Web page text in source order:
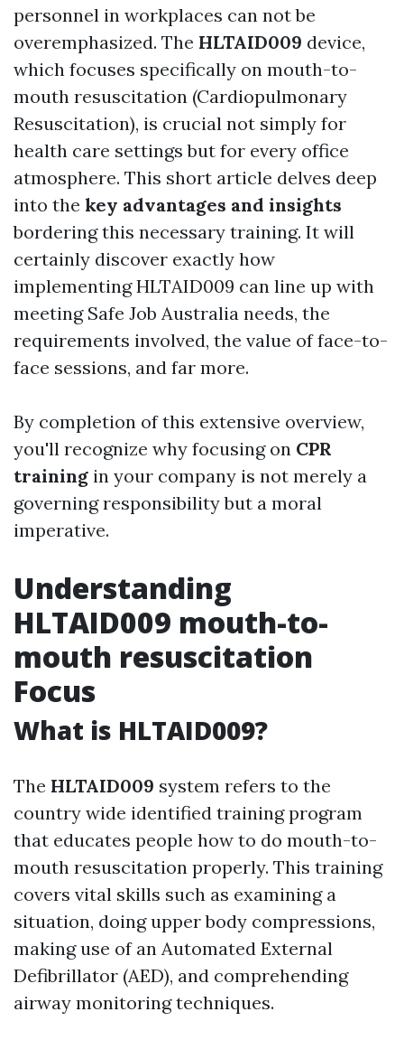
personnel in workplaces can not be
overemphasized. The HLTAID009 device,
which focuses specifically on mouth-to-
mouth resuscitation (Cardiopulmonary
Resuscitation), is crucial not simply for
health care settings but for every office
atmosphere. This short article delves deep
into the key advantages and insights
bordering this necessary training. It will
certainly discover exactly how
implementing HLTAID009 can line up with
meeting Safe Job Australia needs, the
requirements involved, the value of face-to-
face sessions, and far more.
By completion of this extensive overview,
you'll recognize why focusing on CPR
training in your company is not merely a
governing responsibility but a moral
imperative.
Understanding
HLTAID009 mouth-to-
mouth resuscitation
Focus
What is HLTAID009?
The HLTAID009 system refers to the
country wide identified training program
that educates people how to do mouth-to-
mouth resuscitation properly. This training
covers vital skills such as examining a
situation, doing upper body compressions,
making use of an Automated External
Defibrillator (AED), and comprehending
airway monitoring techniques.